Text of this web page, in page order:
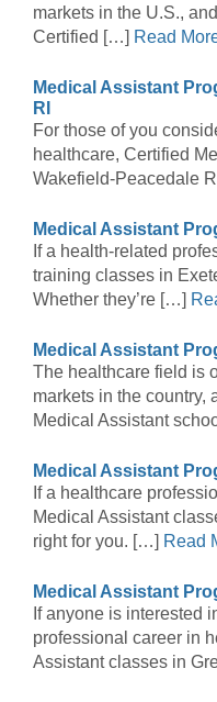
markets in the U.S.,
Certified […] Read
Medical Assistant
RI
For those of you
healthcare, Certified
Wakefield-Peacedale
Medical Assistant
If a health-related
training classes in
Whether they’re […]
Medical Assistant
The healthcare field is
markets in the country,
Medical Assistant
Medical Assistant
If a healthcare
Medical Assistant
right for you. […] Read
Medical Assistant
If anyone is interested
professional career in
Assistant classes in